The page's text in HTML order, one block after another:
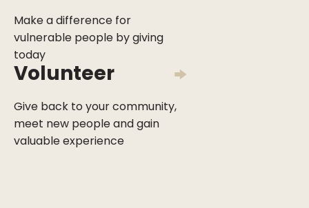
Make a difference for
vulnerable people by giving
today
Volunteer
Give back to your community,
meet new people and gain
valuable experience